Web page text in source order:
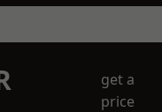
get a
price